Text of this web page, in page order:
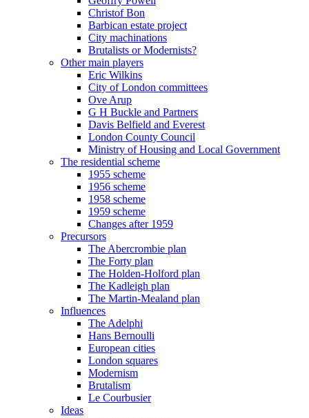
Christof Bon
Barbican estate project
City machinations
Brutalists or Modernists?
Other main players
Eric Wilkins
City of London committees
Ove Arup
G H Buckle and Partners
Davis Belfield and Everest
London County Council
Ministry of Housing and Local Government
The residential scheme
1955 scheme
1956 scheme
1958 scheme
1959 scheme
Changes after 1959
Precursors
The Abercrombie plan
The Forty plan
The Holden-Holford plan
The Kadleigh plan
The Martin-Mealand plan
Influences
The Adelphi
Hans Bernoulli
European cities
London squares
Modernism
Brutalism
Le Courbusier
Ideas